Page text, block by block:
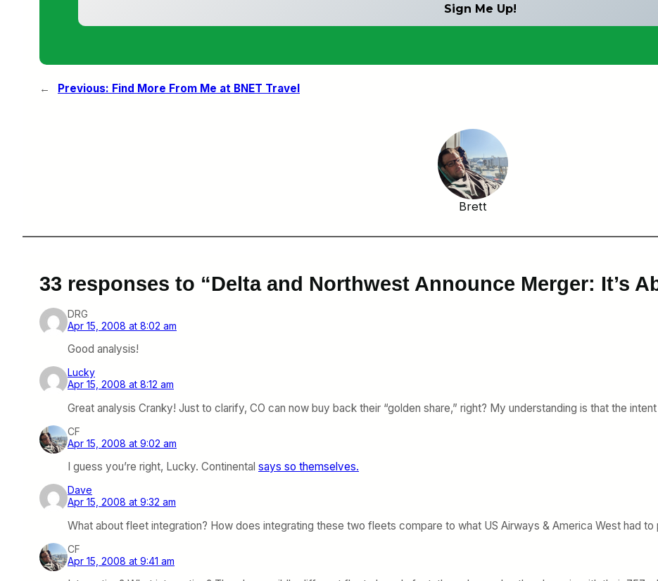
← Previous: Find More From Me at BNET Travel
Brett
33 responses to “Delta and Northwest Announce Merger: It’s
DRG
Apr 15, 2008 at 8:02 am
Good analysis!
Lucky
Apr 15, 2008 at 8:12 am
Great analysis Cranky! Just to clarify, CO can now buy back their “golden share,” right? My understanding is that the
CF
Apr 15, 2008 at 9:02 am
I guess you’re right, Lucky. Continental says so themselves.
Dave
Apr 15, 2008 at 9:32 am
What about fleet integration? How does integrating these two fleets compare to what US Airways & America West had to
CF
Apr 15, 2008 at 9:41 am